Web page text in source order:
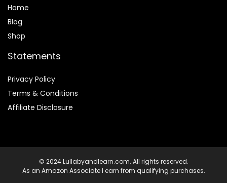
Home
Blog
Shop
Statements
Privacy Policy
Terms & Conditions
Affiliate Disclosure
© 2024 Lullabyandlearn.com. All rights reserved.
As an Amazon Associate I earn from qualifying purchases.